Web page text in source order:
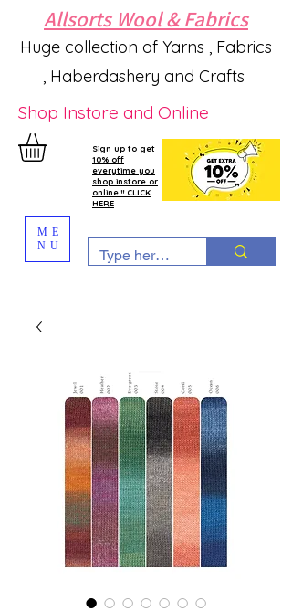
Allsorts Wool & Fabrics
Huge collection of Yarns , Fabrics
, Haberdashery and Crafts
Shop Instore and Online
Sign up to get
10% off
everytime you
shop instore or
online!!! CLICK
HERE
ME
NU